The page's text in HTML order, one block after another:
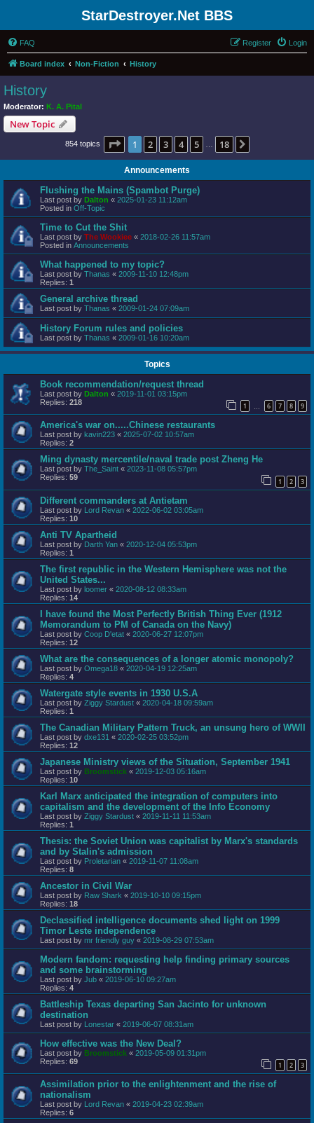
StarDestroyer.Net BBS
FAQ Login
Register
Board index Non-Fiction History
History
Moderator: K. A. Pital
New Topic
854 topics Page 1of 18
1 2 3 4 5 18
Announcements
Flushing the Mains (Spambot Purge)
Last post by Dalton « 2025-01-23 11:12am
Posted in Off-Topic
Time to Cut the Shit
Last post by The Wookiee « 2018-02-26 11:57am
Posted in Announcements
What happened to my topic?
Last post by Thanas « 2009-11-10 12:48pm
Replies: 1
General archive thread
Last post by Thanas « 2009-01-24 07:09am
History Forum rules and policies
Last post by Thanas « 2009-01-16 10:20am
Topics
Book recommendation/request thread
Last post by Dalton « 2019-11-01 03:15pm
Replies: 218 1 6 7 8 9
America's war on.....Chinese restaurants
Last post by kavin223 « 2025-07-02 10:57am
Replies: 2
Ming dynasty mercentile/naval trade post Zheng He
Last post by The_Saint « 2023-11-08 05:57pm
Replies: 59 1 2 3
Different commanders at Antietam
Last post by Lord Revan « 2022-06-02 03:05am
Replies: 10
Anti TV Apartheid
Last post by Darth Yan « 2020-12-04 05:53pm
Replies: 1
The first republic in the Western Hemisphere was not the
United States...
Last post by loomer « 2020-08-12 08:33am
Replies: 14
I have found the Most Perfectly British Thing Ever (1912
Memorandum to PM of Canada on the Navy)
Last post by Coop D'etat « 2020-06-27 12:07pm
Replies: 12
What are the consequences of a longer atomic monopoly?
Last post by Omega18 « 2020-04-19 12:25am
Replies: 4
Watergate style events in 1930 U.S.A
Last post by Ziggy Stardust « 2020-04-18 09:59am
Replies: 1
The Canadian Military Pattern Truck, an unsung hero of WWII
Last post by dxe131 « 2020-02-25 03:52pm
Replies: 12
Japanese Ministry views of the Situation, September 1941
Last post by Broomstick « 2019-12-03 05:16am
Replies: 10
Karl Marx anticipated the integration of computers into
capitalism and the development of the Info Economy
Last post by Ziggy Stardust « 2019-11-11 11:53am
Replies: 1
Thesis: the Soviet Union was capitalist by Marx's standards
and by Stalin's admission
Last post by Proletarian « 2019-11-07 11:08am
Replies: 8
Ancestor in Civil War
Last post by Raw Shark « 2019-10-10 09:15pm
Replies: 18
Declassified intelligence documents shed light on 1999
Timor Leste independence
Last post by mr friendly guy « 2019-08-29 07:53am
Modern fandom: requesting help finding primary sources
and some brainstorming
Last post by Jub « 2019-06-10 09:27am
Replies: 4
Battleship Texas departing San Jacinto for unknown
destination
Last post by Lonestar « 2019-06-07 08:31am
How effective was the New Deal?
Last post by Broomstick « 2019-05-09 01:31pm
Replies: 69 1 2 3
Assimilation prior to the enlightenment and the rise of
nationalism
Last post by Lord Revan « 2019-04-23 02:39am
Replies: 6